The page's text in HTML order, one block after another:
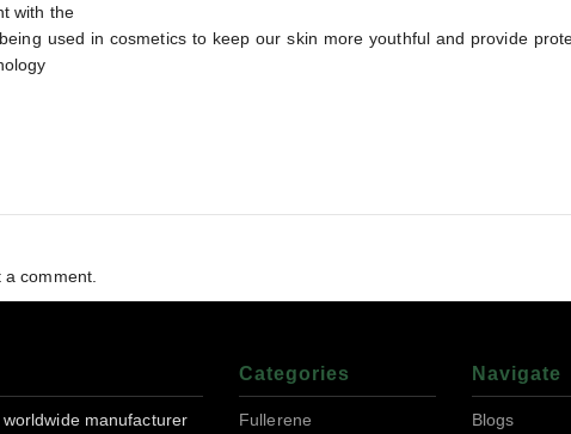
with the
used in cosmetics to keep our skin more youthful and provide
comment.
worldwide manufacturer
Categories
Fullerene
Navigate
Blogs